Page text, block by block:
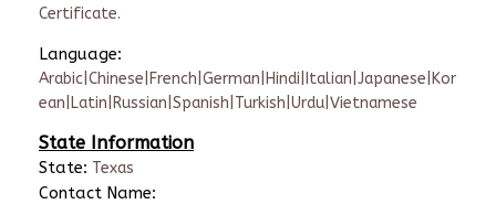
Certificate.
Language:
Arabic|Chinese|French|German|Hindi|Italian|Japanese|Kor
ean|Latin|Russian|Spanish|Turkish|Urdu|Vietnamese
State Information
State: Texas
Contact Name: